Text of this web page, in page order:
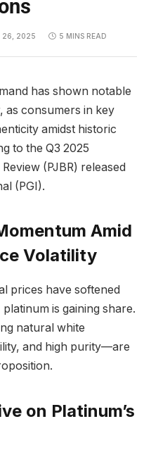
26, 2025 5 MINS READ
has shown notable
as consumers in key
amidst historic
to the Q3 2025
(PJBR) released
(PGI).
Amid
Volatility
prices have softened
is gaining share.
natural white
and high purity—are
on Platinum’s